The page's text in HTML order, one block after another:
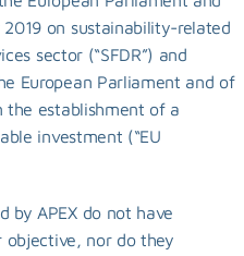
on sustainability-related
sector (“SFDR”) and
European Parliament and of
the establishment of a
investment (“EU
by APEX do not have
objective, nor do they